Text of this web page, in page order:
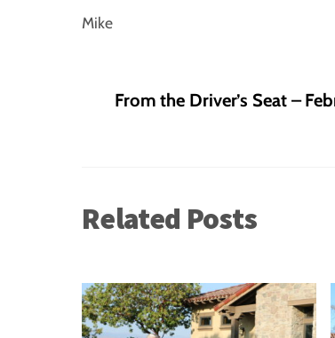
Mike
From the Driver’s Seat –
Related Posts